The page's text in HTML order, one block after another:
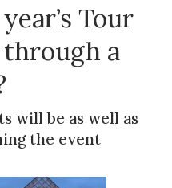
Tour
through a
will be as well as
the event